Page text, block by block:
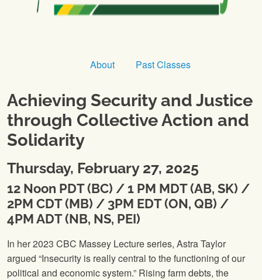
About Past Classes
Achieving Security and Justice
through Collective Action and
Solidarity
Thursday, February 27, 2025
12 Noon PDT (BC) / 1 PM MDT (AB, SK) /
2PM CDT (MB) / 3PM EDT (ON, QB) /
4PM ADT (NB, NS, PEI)
In her 2023 CBC Massey Lecture series, Astra Taylor
argued “Insecurity is really central to the functioning of our
political and economic system.” Rising farm debts, the